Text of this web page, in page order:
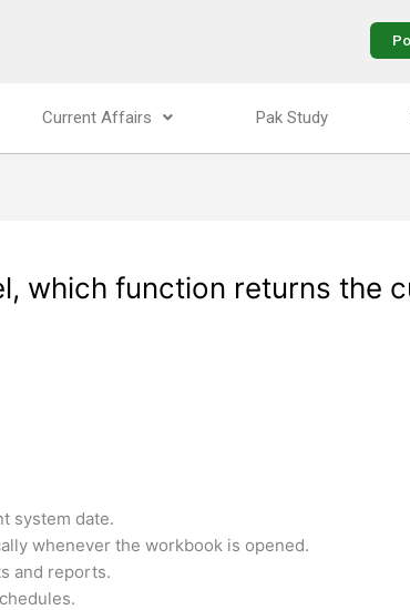
Current Affairs Pak Study
which function returns the
system date.
whenever the workbook is opened.
and reports.